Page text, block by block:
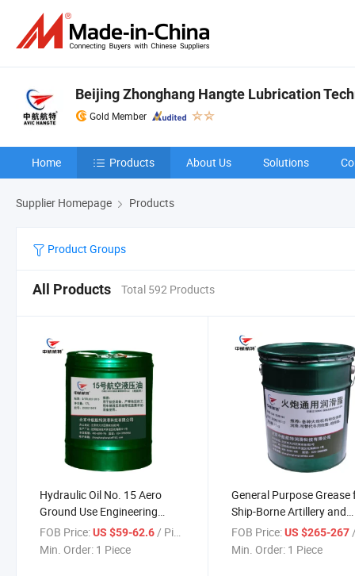
Beijing Zhonghang Hangte Lubrication
Gold Member
Home Products About Us Solutions
Supplier Homepage Products
Product Groups
All Products Total 592 Products
Hydraulic Oil No. 15 Aero
Ground Use Engineering
Vehicle
FOB Price:US $59-62.6 / Piece
Min. Order: 1 Piece
General Purpose Grease
Ship-Borne Artillery and
Armored Missiles
FOB Price: US $265-267 /
Min. Order: 1 Piece